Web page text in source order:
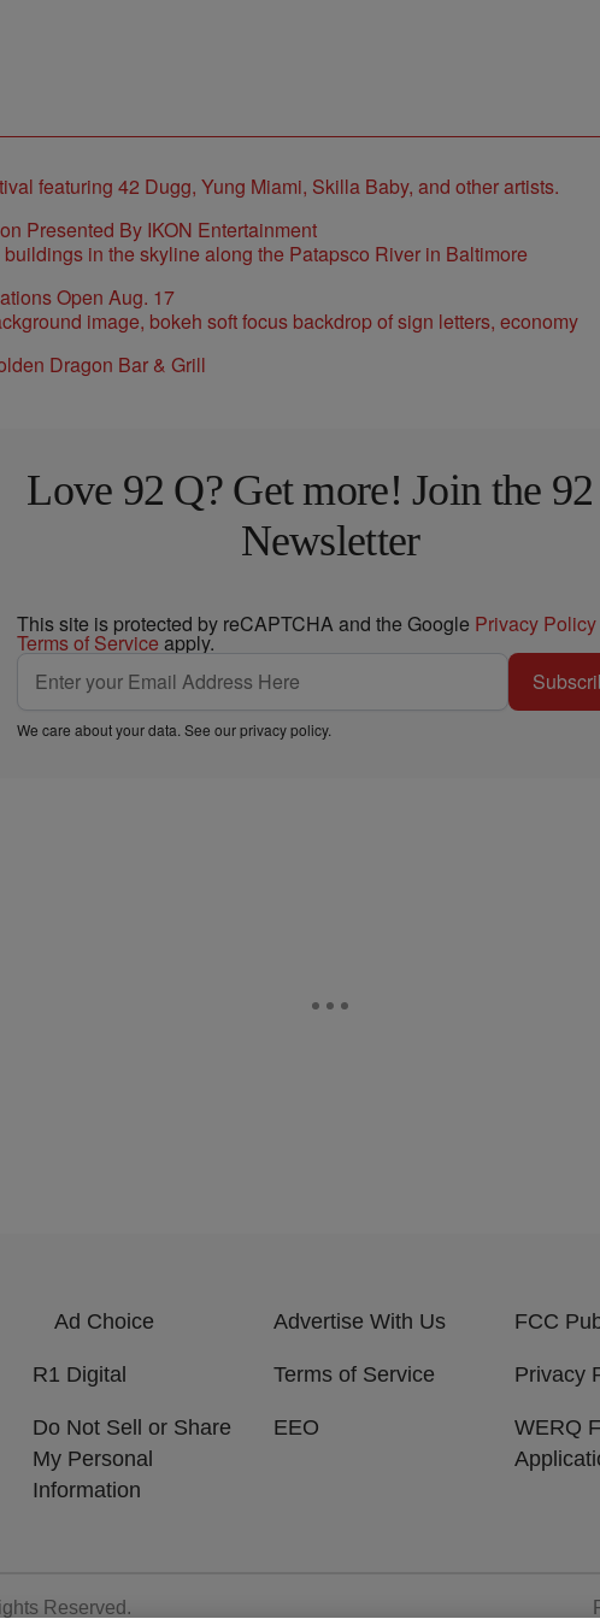
Presented By IKON Entertainment
Open Aug. 17
Dragon Bar & Grill
Love 92 Q? Get more! Join the
Newsletter
This site is protected by reCAPTCHA and the Google Privacy Policy
Terms of Service apply.
We care about your data. See ourprivacy policy.
Ad Choice Advertise With Us FCC
R1 Digital Terms of Service Privacy
Do Not Sell or Share
My Personal
Information
EEO
WERQ
Reserved.